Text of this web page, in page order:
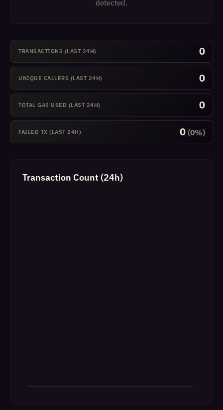
detected.
TRANSACTIONS (LAST 24H) 0
UNIQUE CALLERS (LAST 24H) 0
TOTAL GAS USED (LAST 24H) 0
FAILED TX (LAST 24H) 0 (0%)
Transaction Count (24h)